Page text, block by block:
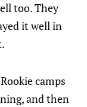
too. They
it well in
camps
and then